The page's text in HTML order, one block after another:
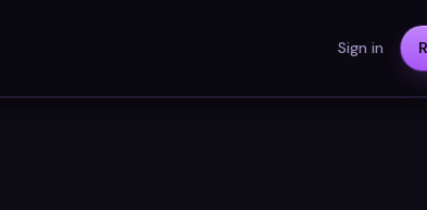
Sign in